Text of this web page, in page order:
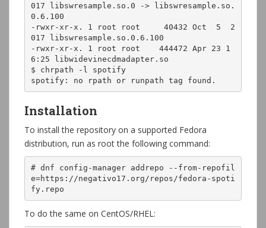
017 libswresample.so.0 -> libswresample.so.
0.6.100
-rwxr-xr-x. 1 root root     40432 Oct  5  2
017 libswresample.so.0.6.100
-rwxr-xr-x. 1 root root    444472 Apr 23 1
6:25 libwidevinecdmadapter.so
$ chrpath -l spotify
spotify: no rpath or runpath tag found.
Installation
To install the repository on a supported Fedora
distribution, run as root the following command:
# dnf config-manager addrepo --from-repofil
e=https://negativo17.org/repos/fedora-spoti
fy.repo
To do the same on CentOS/RHEL: